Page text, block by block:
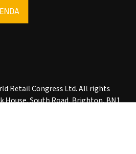
Retail Congress Ltd. All rights
House, South Road, Brighton, BN1